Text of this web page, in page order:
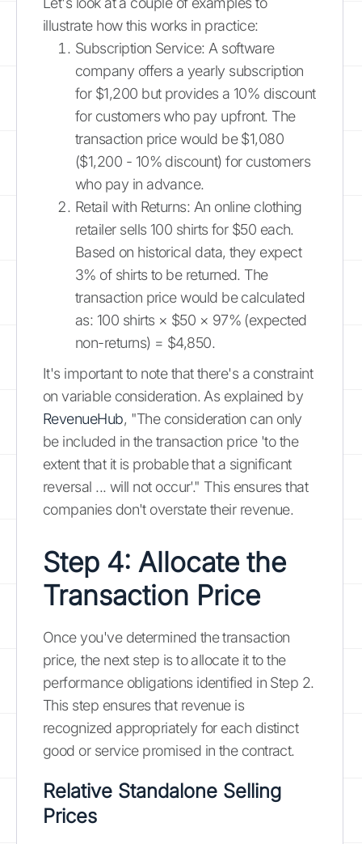
illustrate how this works in practice:
Subscription Service: A software
company offers a yearly subscription
for $1,200 but provides a 10% discount
for customers who pay upfront. The
transaction price would be $1,080
($1,200 - 10% discount) for customers
who pay in advance.
Retail with Returns: An online clothing
retailer sells 100 shirts for $50 each.
Based on historical data, they expect
3% of shirts to be returned. The
transaction price would be calculated
as: 100 shirts × $50 × 97% (expected
non-returns) = $4,850.
It's important to note that there's a constraint
on variable consideration. As explained by
RevenueHub, "The consideration can only
be included in the transaction price 'to the
extent that it is probable that a significant
reversal ... will not occur'." This ensures that
companies don't overstate their revenue.
Step 4: Allocate the
Transaction Price
Once you've determined the transaction
price, the next step is to allocate it to the
performance obligations identified in Step 2.
This step ensures that revenue is
recognized appropriately for each distinct
good or service promised in the contract.
Relative Standalone Selling
Prices